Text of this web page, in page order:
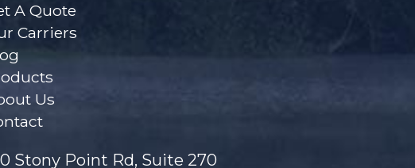
A Quote
Carriers
Us
Stony Point Rd, Suite 270